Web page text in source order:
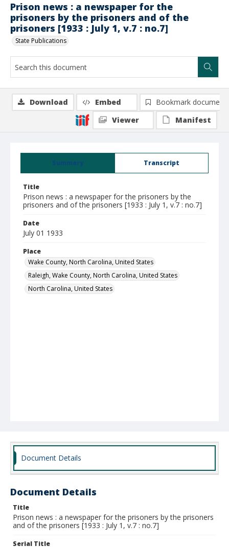
Prison news : a newspaper for the
prisoners by the prisoners and of the
prisoners [1933 : July 1, v.7 : no.7]
State Publications
Summary Transcript
Title
Prison news : a newspaper for the prisoners by the
prisoners and of the prisoners [1933 : July 1, v.7 : no.7]
Date
July 01 1933
Place
Wake County, North Carolina, United States
Raleigh, Wake County, North Carolina, United States
North Carolina, United States
Download Embed
Bookmark document
Viewer
Manifest
Document Details
Document Details
Title
Prison news : a newspaper for the prisoners by the prisoners
and of the prisoners [1933 : July 1, v.7 : no.7]
Serial Title